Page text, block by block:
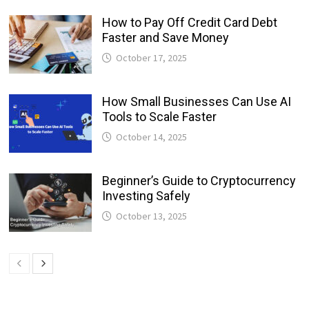
How to Pay Off Credit Card Debt
Faster and Save Money
October 17, 2025
How Small Businesses Can Use AI
Tools to Scale Faster
October 14, 2025
Beginner’s Guide to Cryptocurrency
Investing Safely
October 13, 2025